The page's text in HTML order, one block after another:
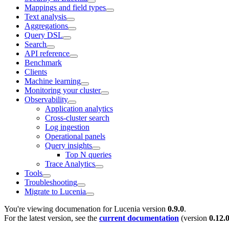
Mappings and field types
Text analysis
Aggregations
Query DSL
Search
API reference
Benchmark
Clients
Machine learning
Monitoring your cluster
Observability
Application analytics
Cross-cluster search
Log ingestion
Operational panels
Query insights
Top N queries
Trace Analytics
Tools
Troubleshooting
Migrate to Lucenia
You're viewing documenation for Lucenia version 0.9.0.
For the latest version, see the current documentation (version 0.12.0